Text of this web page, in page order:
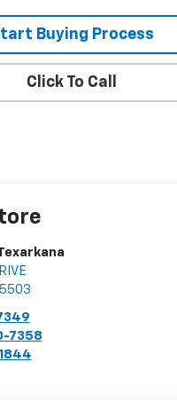
Buying Process
Click To Call
7358